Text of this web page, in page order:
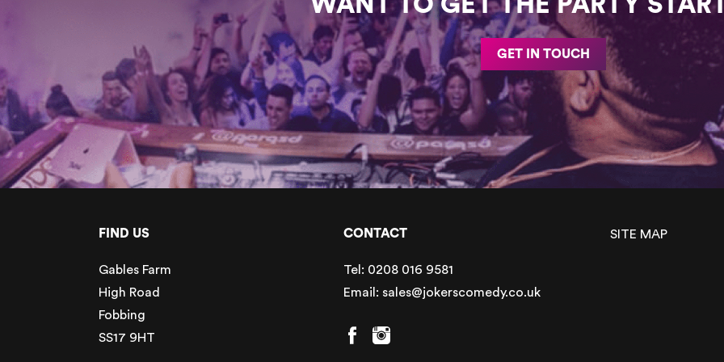
GET IN TOUCH
FIND US
Gables Farm
High Road
Fobbing
SS17 9HT
CONTACT
Tel: 0208 016 9581
Email: sales@jokerscomedy.co.uk
SITE MAP